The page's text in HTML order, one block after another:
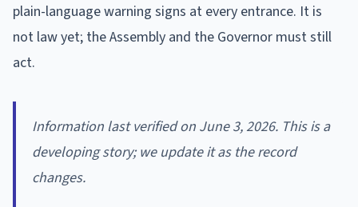
plain-language warning signs at every entrance. It is
not law yet; the Assembly and the Governor must still
act.
Information last verified on June 3, 2026. This is a
developing story; we update it as the record
changes.